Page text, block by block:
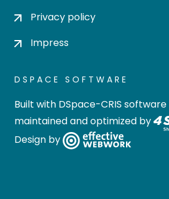
Privacy policy
Impress
DSPACE SOFTWARE
Built with DSpace-CRIS software
maintained and optimized by
Design by